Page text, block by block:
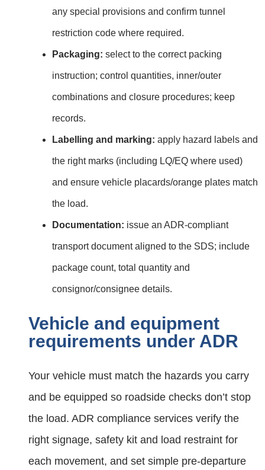
any special provisions and confirm tunnel
restriction code where required.
Packaging: select to the correct packing
instruction; control quantities, inner/outer
combinations and closure procedures; keep
records.
Labelling and marking: apply hazard labels and
the right marks (including LQ/EQ where used)
and ensure vehicle placards/orange plates match
the load.
Documentation: issue an ADR‑compliant
transport document aligned to the SDS; include
package count, total quantity and
consignor/consignee details.
Vehicle and equipment
requirements under ADR
Your vehicle must match the hazards you carry
and be equipped so roadside checks don’t stop
the load. ADR compliance services verify the
right signage, safety kit and load restraint for
each movement, and set simple pre‑departure